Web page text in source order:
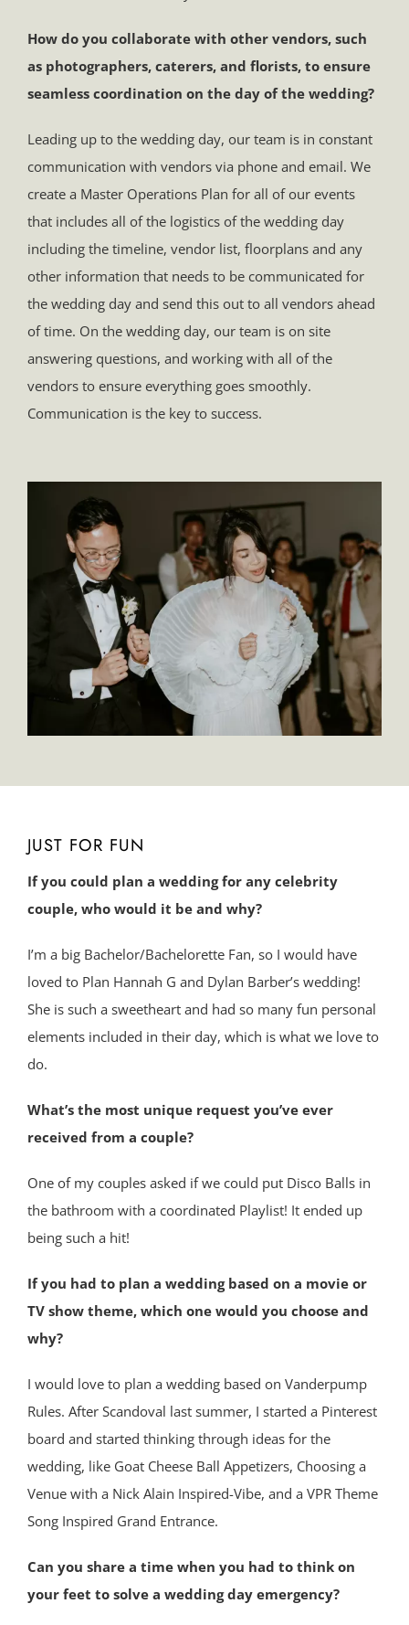
How do you collaborate with other vendors, such
as photographers, caterers, and florists, to ensure
seamless coordination on the day of the wedding?
Leading up to the wedding day, our team is in constant
communication with vendors via phone and email. We
create a Master Operations Plan for all of our events
that includes all of the logistics of the wedding day
including the timeline, vendor list, floorplans and any
other information that needs to be communicated for
the wedding day and send this out to all vendors ahead
of time. On the wedding day, our team is on site
answering questions, and working with all of the
vendors to ensure everything goes smoothly.
Communication is the key to success.
JUST FOR FUN
If you could plan a wedding for any celebrity
couple, who would it be and why?
I’m a big Bachelor/Bachelorette Fan, so I would have
loved to Plan Hannah G and Dylan Barber’s wedding!
She is such a sweetheart and had so many fun personal
elements included in their day, which is what we love to
do.
What’s the most unique request you’ve ever
received from a couple?
One of my couples asked if we could put Disco Balls in
the bathroom with a coordinated Playlist! It ended up
being such a hit!
If you had to plan a wedding based on a movie or
TV show theme, which one would you choose and
why?
I would love to plan a wedding based on Vanderpump
Rules. After Scandoval last summer, I started a Pinterest
board and started thinking through ideas for the
wedding, like Goat Cheese Ball Appetizers, Choosing a
Venue with a Nick Alain Inspired-Vibe, and a VPR Theme
Song Inspired Grand Entrance.
Can you share a time when you had to think on
your feet to solve a wedding day emergency?